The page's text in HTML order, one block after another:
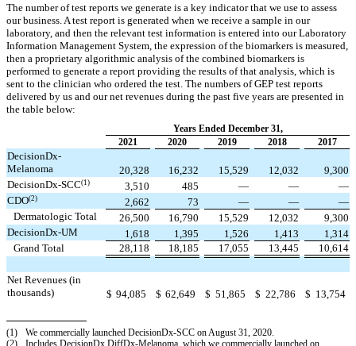
The number of test reports we generate is a key indicator that we use to assess
our business. A test report is generated when we receive a sample in our
laboratory, and then the relevant test information is entered into our Laboratory
Information Management System, the expression of the biomarkers is measured,
then a proprietary algorithmic analysis of the combined biomarkers is
performed to generate a report providing the results of that analysis, which is
sent to the clinician who ordered the test. The numbers of GEP test reports
delivered by us and our net revenues during the past five years are presented in
the table below:
Years Ended December 31,
2021
2020 2019 2018 2017
DecisionDx-
Melanoma
20,328 16,232 15,529 12,032
9,300
DecisionDx‑SCC(1) 3,510 485 — —
—
CDO(2) 2,662 73 — —
—
Dermatologic Total
26,500 16,790 15,529 12,032
9,300
DecisionDx-UM
1,618 1,395 1,526 1,413
1,314
Grand Total
28,118 18,185 17,055 13,445 10,614
Net Revenues (in
thousands)
$ 94,085 $ 62,649 $ 51,865 $ 22,786 $ 13,754
(1)
We commercially launched DecisionDx-SCC on August 31, 2020.
(2)
Includes DecisionDx DiffDx-Melanoma, which we commercially launched on